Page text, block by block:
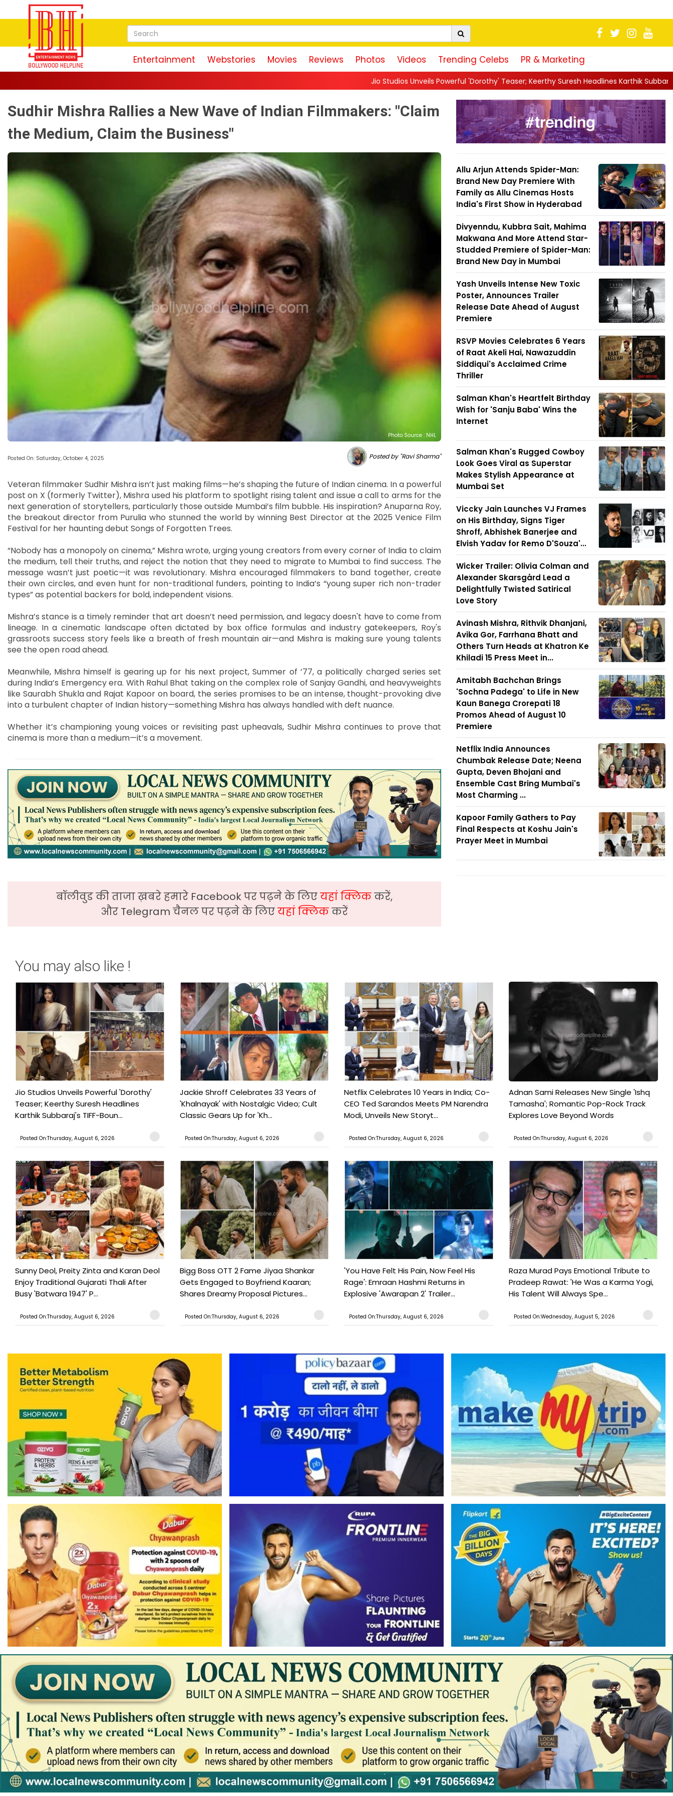
Entertainment Webstories Movies Reviews Photos Videos Trending Celebs PR & Marketing
Jio Studios Unveils Powerful 'Dorothy' Teaser; Keerthy Suresh Headlines Karthik Subbaraj's TIFF-Boun...||
Sudhir Mishra Rallies a New Wave of Indian Filmmakers: "Claim
the Medium, Claim the Business"
Photo Source : NHL
Posted On: Saturday, October 4, 2025 Posted by "Ravi Sharma"
Veteran filmmaker Sudhir Mishra isn’t just making films—he’s shaping the future of Indian cinema. In a powerful
post on X (formerly Twitter), Mishra used his platform to spotlight rising talent and issue a call to arms for the
next generation of storytellers, particularly those outside Mumbai’s film bubble. His inspiration? Anuparna Roy,
the breakout director from Purulia who stunned the world by winning Best Director at the 2025 Venice Film
Festival for her haunting debut Songs of Forgotten Trees.
“Nobody has a monopoly on cinema,” Mishra wrote, urging young creators from every corner of India to claim
the medium, tell their truths, and reject the notion that they need to migrate to Mumbai to find success. The
message wasn’t just poetic—it was revolutionary. Mishra encouraged filmmakers to band together, create
their own circles, and even hunt for non-traditional funders, pointing to India’s “young super rich non-trader
types” as potential backers for bold, independent visions.
Mishra’s stance is a timely reminder that art doesn’t need permission, and legacy doesn't have to come from
lineage. In a cinematic landscape often dictated by box office formulas and industry gatekeepers, Roy's
grassroots success story feels like a breath of fresh mountain air—and Mishra is making sure young talents
see the open road ahead.
Meanwhile, Mishra himself is gearing up for his next project, Summer of ’77, a politically charged series set
during India’s Emergency era. With Rahul Bhat taking on the complex role of Sanjay Gandhi, and heavyweights
like Saurabh Shukla and Rajat Kapoor on board, the series promises to be an intense, thought-provoking dive
into a turbulent chapter of Indian history—something Mishra has always handled with deft nuance.
Whether it’s championing young voices or revisiting past upheavals, Sudhir Mishra continues to prove that
cinema is more than a medium—it’s a movement.
बॉलीवुड की ताजा ख़बरे हमारे Facebook पर पढ़ने के लिएयहां क्लिककरें,
और Telegram चैनल पर पढ़ने के लिएयहां क्लिककरें
Allu Arjun Attends Spider-Man:
Brand New Day Premiere With
Family as Allu Cinemas Hosts
India's First Show in Hyderabad
Divyenndu, Kubbra Sait, Mahima
Makwana And More Attend Star-
Studded Premiere of Spider-Man:
Brand New Day in Mumbai
Yash Unveils Intense New Toxic
Poster, Announces Trailer
Release Date Ahead of August
Premiere
RSVP Movies Celebrates 6 Years
of Raat Akeli Hai, Nawazuddin
Siddiqui's Acclaimed Crime
Thriller
Salman Khan's Heartfelt Birthday
Wish for 'Sanju Baba' Wins the
Internet
Salman Khan's Rugged Cowboy
Look Goes Viral as Superstar
Makes Stylish Appearance at
Mumbai Set
Viccky Jain Launches VJ Frames
on His Birthday, Signs Tiger
Shroff, Abhishek Banerjee and
Elvish Yadav for Remo D'Souza'...
Wicker Trailer: Olivia Colman and
Alexander Skarsgård Lead a
Delightfully Twisted Satirical
Love Story
Avinash Mishra, Rithvik Dhanjani,
Avika Gor, Farrhana Bhatt and
Others Turn Heads at Khatron Ke
Khiladi 15 Press Meet in...
Amitabh Bachchan Brings
'Sochna Padega' to Life in New
Kaun Banega Crorepati 18
Promos Ahead of August 10
Premiere
Netflix India Announces
Chumbak Release Date; Neena
Gupta, Deven Bhojani and
Ensemble Cast Bring Mumbai's
Most Charming ...
Kapoor Family Gathers to Pay
Final Respects at Koshu Jain's
Prayer Meet in Mumbai
You may also like !
Jio Studios Unveils Powerful 'Dorothy'
Teaser; Keerthy Suresh Headlines
Karthik Subbaraj's TIFF-Boun...
Posted On:Thursday, August 6, 2026
Jackie Shroff Celebrates 33 Years of
'Khalnayak' with Nostalgic Video; Cult
Classic Gears Up for 'Kh...
Posted On:Thursday, August 6, 2026
Netflix Celebrates 10 Years in India; Co-
CEO Ted Sarandos Meets PM Narendra
Modi, Unveils New Storyt...
Posted On:Thursday, August 6, 2026
Adnan Sami Releases New Single 'Ishq
Tamasha'; Romantic Pop-Rock Track
Explores Love Beyond Words
Posted On:Thursday, August 6, 2026
Sunny Deol, Preity Zinta and Karan Deol
Enjoy Traditional Gujarati Thali After
Busy 'Batwara 1947' P...
Posted On:Thursday, August 6, 2026
Bigg Boss OTT 2 Fame Jiyaa Shankar
Gets Engaged to Boyfriend Kaaran;
Shares Dreamy Proposal Pictures...
Posted On:Thursday, August 6, 2026
'You Have Felt His Pain, Now Feel His
Rage': Emraan Hashmi Returns in
Explosive 'Awarapan 2' Trailer...
Posted On:Thursday, August 6, 2026
Raza Murad Pays Emotional Tribute to
Pradeep Rawat: 'He Was a Karma Yogi,
His Talent Will Always Spe...
Posted On:Wednesday, August 5, 2026